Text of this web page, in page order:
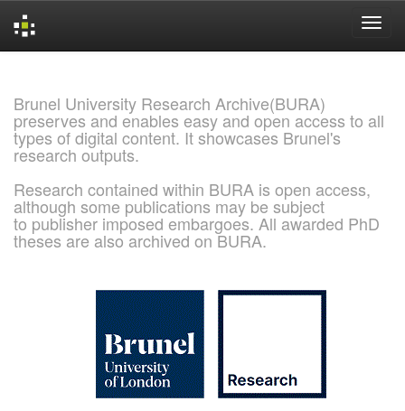
Brunel University Research Archive(BURA)
preserves and enables easy and open access to all
types of digital content. It showcases Brunel's
research outputs.
Research contained within BURA is open access,
although some publications may be subject
to publisher imposed embargoes. All awarded PhD
theses are also archived on BURA.